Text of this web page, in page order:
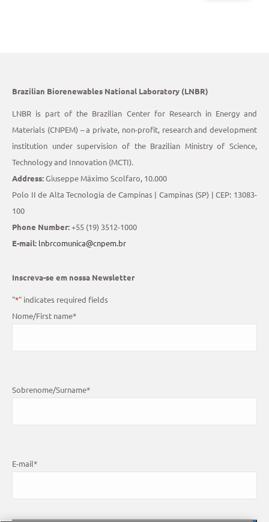
Brazilian Biorenewables National Laboratory (LNBR)
LNBR is part of the Brazilian Center for Research in Energy and
Materials (CNPEM) – a private, non-profit, research and development
institution under supervision of the Brazilian Ministry of Science,
Technology and Innovation (MCTI).
Address:Giuseppe Máximo Scolfaro, 10.000
Polo II de Alta Tecnologia de Campinas | Campinas (SP) | CEP: 13083-
100
Phone Number:+55 (19) 3512-1000
E-mail: lnbrcomunica@cnpem.br
Inscreva-se em nossa Newsletter
"*" indicates required fields
Nome/First name*
Sobrenome/Surname*
E-mail*